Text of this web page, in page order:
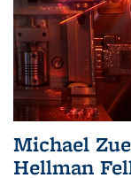
Michael
Hellman